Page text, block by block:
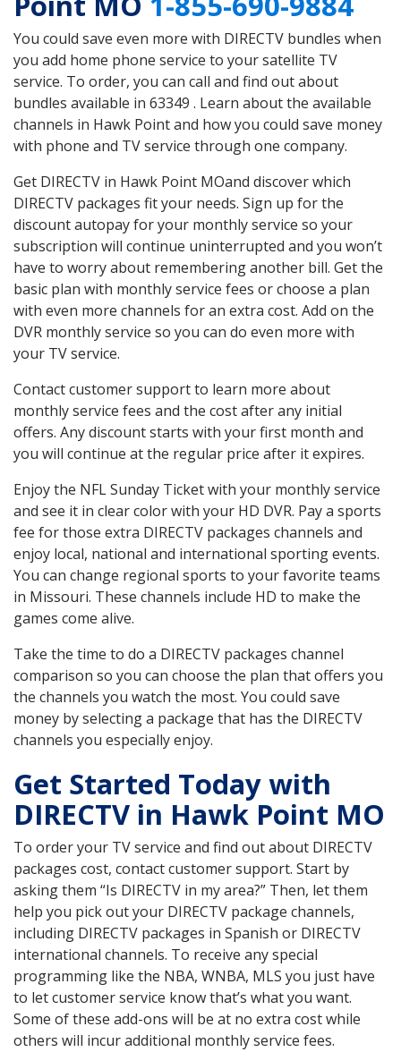
You could save even more with DIRECTV bundles when
you add home phone service to your satellite TV
service. To order, you can call and find out about
bundles available in 63349 . Learn about the available
channels in Hawk Point and how you could save money
with phone and TV service through one company.
Get DIRECTV in Hawk Point MOand discover which
DIRECTV packages fit your needs. Sign up for the
discount autopay for your monthly service so your
subscription will continue uninterrupted and you won’t
have to worry about remembering another bill. Get the
basic plan with monthly service fees or choose a plan
with even more channels for an extra cost. Add on the
DVR monthly service so you can do even more with
your TV service.
Contact customer support to learn more about
monthly service fees and the cost after any initial
offers. Any discount starts with your first month and
you will continue at the regular price after it expires.
Enjoy the NFL Sunday Ticket with your monthly service
and see it in clear color with your HD DVR. Pay a sports
fee for those extra DIRECTV packages channels and
enjoy local, national and international sporting events.
You can change regional sports to your favorite teams
in Missouri. These channels include HD to make the
games come alive.
Take the time to do a DIRECTV packages channel
comparison so you can choose the plan that offers you
the channels you watch the most. You could save
money by selecting a package that has the DIRECTV
channels you especially enjoy.
Get Started Today with
DIRECTV in Hawk Point MO
To order your TV service and find out about DIRECTV
packages cost, contact customer support. Start by
asking them “Is DIRECTV in my area?” Then, let them
help you pick out your DIRECTV package channels,
including DIRECTV packages in Spanish or DIRECTV
international channels. To receive any special
programming like the NBA, WNBA, MLS you just have
to let customer service know that’s what you want.
Some of these add-ons will be at no extra cost while
others will incur additional monthly service fees.